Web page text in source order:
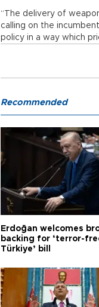
“The delivery of
calling on the
policy in a way which
Recommended
Erdoğan welcomes
backing for ‘terror-
Türkiye’ bill